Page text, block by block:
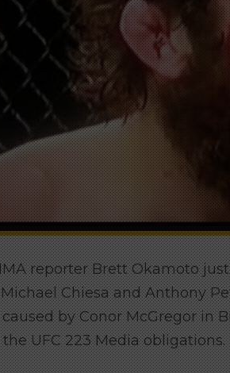
reporter Brett Okamoto
Chiesa and Anthony
by Conor McGregor in
UFC 223 Media obligations.